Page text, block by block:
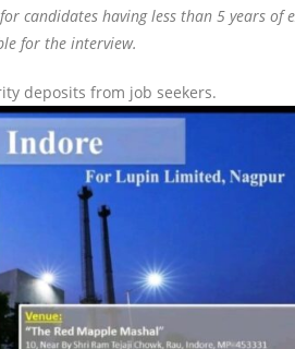
candidates having less than 5 years of
for the interview.
deposits from job seekers.